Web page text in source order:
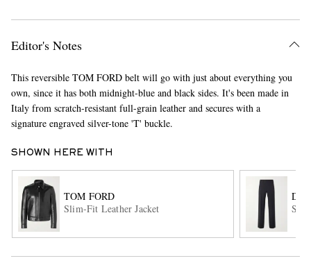
Editor's Notes
This reversible TOM FORD belt will go with just about everything you
own, since it has both midnight-blue and black sides. It's been made in
Italy from scratch-resistant full-grain leather and secures with a
signature engraved silver-tone 'T' buckle.
SHOWN HERE WITH
TOM FORD
Slim-Fit Leather Jacket